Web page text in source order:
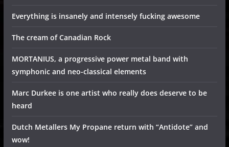
Everything is insanely and intensely fucking awesome
The cream of Canadian Rock
MORTANIUS, a progressive power metal band with
symphonic and neo-classical elements
Marc Durkee is one artist who really does deserve to be
heard
Dutch Metallers My Propane return with “Antidote” and
wow!